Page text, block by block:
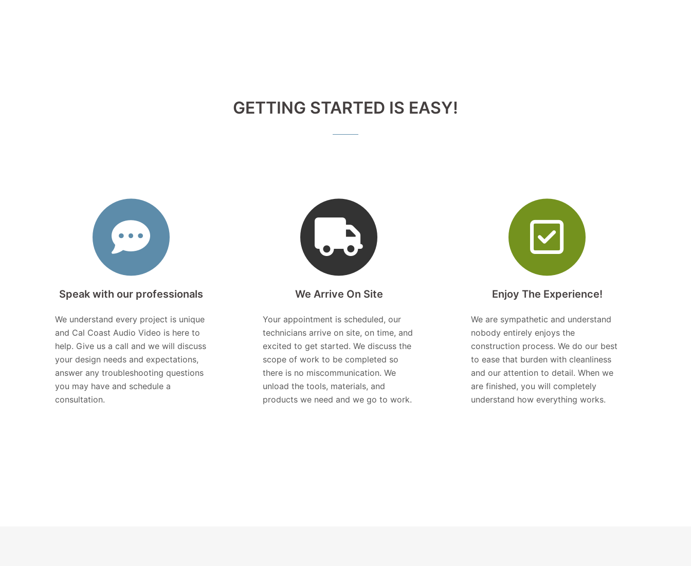
GETTING STARTED IS EASY!
Speak with our professionals
We understand every project is unique
and Cal Coast Audio Video is here to
help. Give us a call and we will discuss
your design needs and expectations,
answer any troubleshooting questions
you may have and schedule a
consultation.
We Arrive On Site
Your appointment is scheduled, our
technicians arrive on site, on time, and
excited to get started. We discuss the
scope of work to be completed so
there is no miscommunication. We
unload the tools, materials, and
products we need and we go to work.
Enjoy The Experience!
We are sympathetic and understand
nobody entirely enjoys the
construction process. We do our best
to ease that burden with cleanliness
and our attention to detail. When we
are finished, you will completely
understand how everything works.